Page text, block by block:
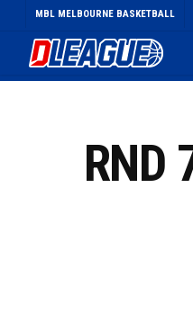
MBL MELBOURNE BASKETBALL
RND